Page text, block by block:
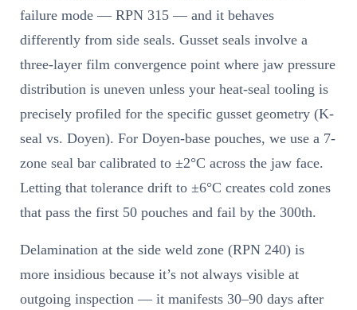
failure mode — RPN 315 — and it behaves
differently from side seals. Gusset seals involve a
three-layer film convergence point where jaw pressure
distribution is uneven unless your heat-seal tooling is
precisely profiled for the specific gusset geometry (K-
seal vs. Doyen). For Doyen-base pouches, we use a 7-
zone seal bar calibrated to ±2°C across the jaw face.
Letting that tolerance drift to ±6°C creates cold zones
that pass the first 50 pouches and fail by the 300th.
Delamination at the side weld zone (RPN 240) is
more insidious because it’s not always visible at
outgoing inspection — it manifests 30–90 days after